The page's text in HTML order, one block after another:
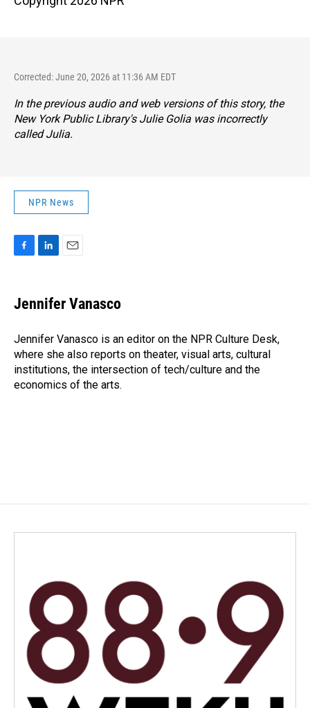
Corrected: June 20, 2026 at 11:36 AM EDT
In the previous audio and web versions of this story, the
New York Public Library's Julie Golia was incorrectly
called Julia.
NPR News
e
b
o
k
k
e
I
n
i
l
Jennifer Vanasco
Jennifer Vanasco is an editor on the NPR Culture Desk,
where she also reports on theater, visual arts, cultural
institutions, the intersection of tech/culture and the
economics of the arts.